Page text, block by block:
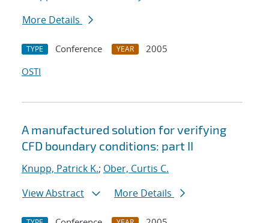
More Details
TYPE Conference YEAR
2005
OSTI
A manufactured solution for verifying
CFD boundary conditions: part II
Knupp, Patrick K.; Ober, Curtis C.
View Abstract
More Details